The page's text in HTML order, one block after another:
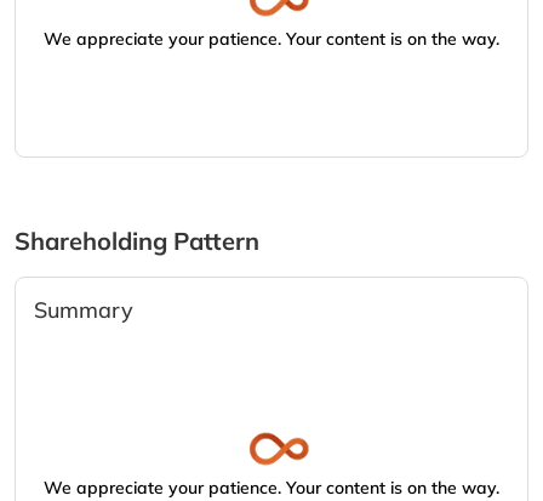
We appreciate your patience. Your content is on the way.
Shareholding Pattern
Summary
We appreciate your patience. Your content is on the way.